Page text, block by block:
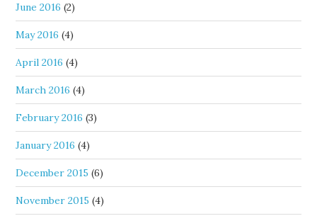
June 2016 (2)
May 2016 (4)
April 2016 (4)
March 2016 (4)
February 2016 (3)
January 2016 (4)
December 2015 (6)
November 2015 (4)